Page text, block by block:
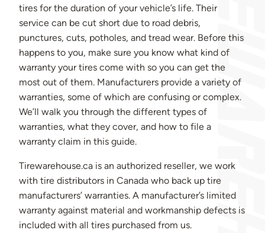
tires for the duration of your vehicle’s life. Their
service can be cut short due to road debris,
punctures, cuts, potholes, and tread wear. Before this
happens to you, make sure you know what kind of
warranty your tires come with so you can get the
most out of them. Manufacturers provide a variety of
warranties, some of which are confusing or complex.
We’ll walk you through the different types of
warranties, what they cover, and how to file a
warranty claim in this guide.
Tirewarehouse.ca is an authorized reseller, we work
with tire distributors in Canada who back up tire
manufacturers’ warranties. A manufacturer’s limited
warranty against material and workmanship defects is
included with all tires purchased from us.